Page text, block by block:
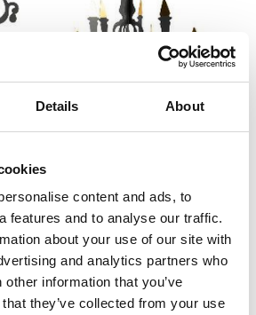
Details About
content and ads, to
features and to analyse our traffic.
about your use of our site with
and analytics partners who
information that you’ve
they’ve collected from your use